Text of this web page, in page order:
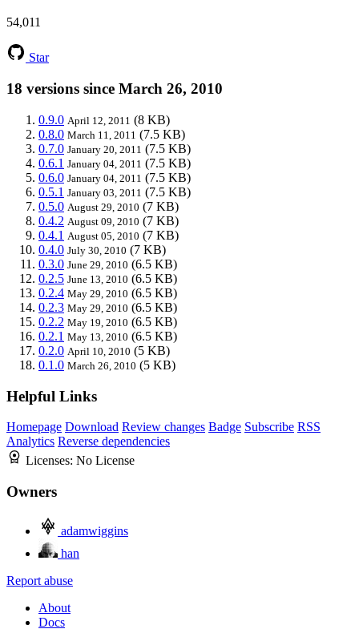
54,011
Star
18 versions since March 26, 2010
0.9.0 April 12, 2011 (8 KB)
0.8.0 March 11, 2011 (7.5 KB)
0.7.0 January 20, 2011 (7.5 KB)
0.6.1 January 04, 2011 (7.5 KB)
0.6.0 January 04, 2011 (7.5 KB)
0.5.1 January 03, 2011 (7.5 KB)
0.5.0 August 29, 2010 (7 KB)
0.4.2 August 09, 2010 (7 KB)
0.4.1 August 05, 2010 (7 KB)
0.4.0 July 30, 2010 (7 KB)
0.3.0 June 29, 2010 (6.5 KB)
0.2.5 June 13, 2010 (6.5 KB)
0.2.4 May 29, 2010 (6.5 KB)
0.2.3 May 29, 2010 (6.5 KB)
0.2.2 May 19, 2010 (6.5 KB)
0.2.1 May 13, 2010 (6.5 KB)
0.2.0 April 10, 2010 (5 KB)
0.1.0 March 26, 2010 (5 KB)
Helpful Links
Homepage Download Review changes Badge Subscribe RSS
Analytics Reverse dependencies
Licenses: No License
Owners
adamwiggins
han
Report abuse
About
Docs